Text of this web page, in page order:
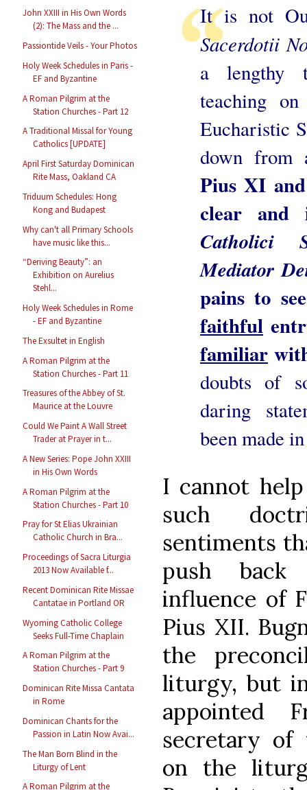
John XXIII in His Own Words
(2): The Mass and the ...
Passiontide Veils - Your Photos
Holy Week Schedules in Paris -
EF and Byzantine
A Roman Pilgrim at the
Station Churches - Part 12
A Traditional Missal for Young
Catholics [UPDATE]
April First Saturday Dominican
Rite Mass, Oakland CA
Triduum Schedules: Hong
Kong and Budapest
Why can't all Primary Schools
have music like this...
“Deriving Beauty”: an
Exhibition on Aurelius
Stehl...
Holy Week Schedules in Rome
- EF and Byzantine
The Exsultet in English
A Roman Pilgrim at the
Station Churches - Part 11
Treasures of the Abbey of St.
Maurice at the Louvre
Could We Paint A Wall Street
Trader at Prayer in t...
A New Series: Pope John XXIII
in His Own Words
A Roman Pilgrim at the
Station Churches - Part 10
Pray for St Elias Ukrainian
Catholic Church in Bra...
Proceedings of Sacra Liturgia
2013 Now Available f...
Recent Dominican Rite Missae
Cantatae in Portland OR
Wyoming Catholic College
Seeks Full-Time Chaplain
A Roman Pilgrim at the
Station Churches - Part 9
Dominican Rite Missa Cantata
in Rome
Dominican Chants for the
Passion in Latin Now Avai...
The Man Born Blind in the
Liturgy of Lent
A Roman Pilgrim at the
It is not
Sacerdotii
a lengthy
teaching
Eucharistic
down from
Pius XI
clear and
Catholici
Mediator
pains to
faithful
familiar
doubts of
daring
been made
I cannot
such
sentiments
push back
influence of
Pius XII.
the
liturgy, but
appointed
secretary of
on the